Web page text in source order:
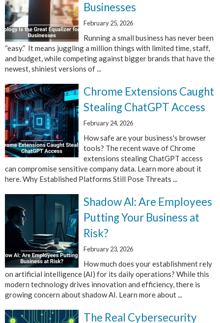
Businesses
February 25, 2026
Running a small business has never been
“easy.” It means juggling a million things with limited time, staff,
and budget, while competing against bigger brands that have the
newest, shiniest versions of ...
Chrome Extensions Caught
Stealing ChatGPT Access
February 24, 2026
How safe are your business's browser
tools? The recent wave of Chrome
extensions stealing ChatGPT access
can compromise sensitive company data. Learn more about it
here. Why Established Platforms Still Pose Threats ...
Shadow AI: Are Employees
Putting Your Business at
Risk?
February 23, 2026
How much does your establishment rely
on artificial intelligence (AI) for its daily operations? While this
modern technology drives innovation and efficiency, there is
growing concern about shadow AI. Learn more about ...
The Real Cybersecurity